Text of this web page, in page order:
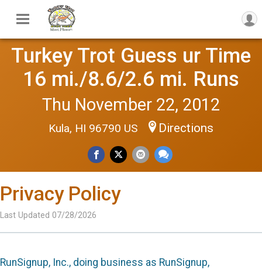
Turkey Trot Guess ur Time
16 mi./8.6/2.6 mi. Runs
Thu November 22, 2012
Kula, HI 96790 US Directions
Privacy Policy
Last Updated 07/28/2026
RunSignup, Inc., doing business as RunSignup,